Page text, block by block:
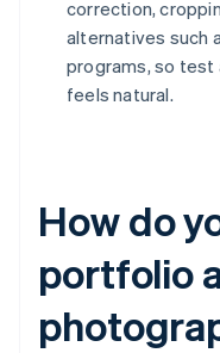
correction,
alternatives such
programs, so test
feels natural.
How do
portfolio